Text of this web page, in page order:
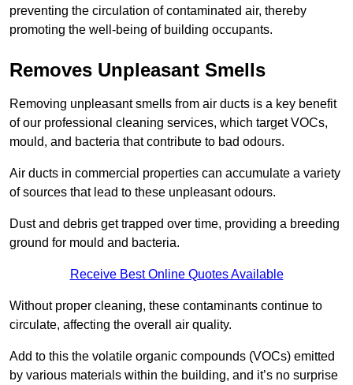
preventing the circulation of contaminated air, thereby
promoting the well-being of building occupants.
Removes Unpleasant Smells
Removing unpleasant smells from air ducts is a key benefit
of our professional cleaning services, which target VOCs,
mould, and bacteria that contribute to bad odours.
Air ducts in commercial properties can accumulate a variety
of sources that lead to these unpleasant odours.
Dust and debris get trapped over time, providing a breeding
ground for mould and bacteria.
Receive Best Online Quotes Available
Without proper cleaning, these contaminants continue to
circulate, affecting the overall air quality.
Add to this the volatile organic compounds (VOCs) emitted
by various materials within the building, and it’s no surprise